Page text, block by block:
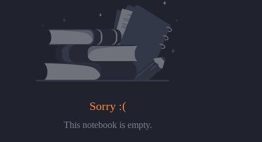
Sorry :(
This notebook is empty.